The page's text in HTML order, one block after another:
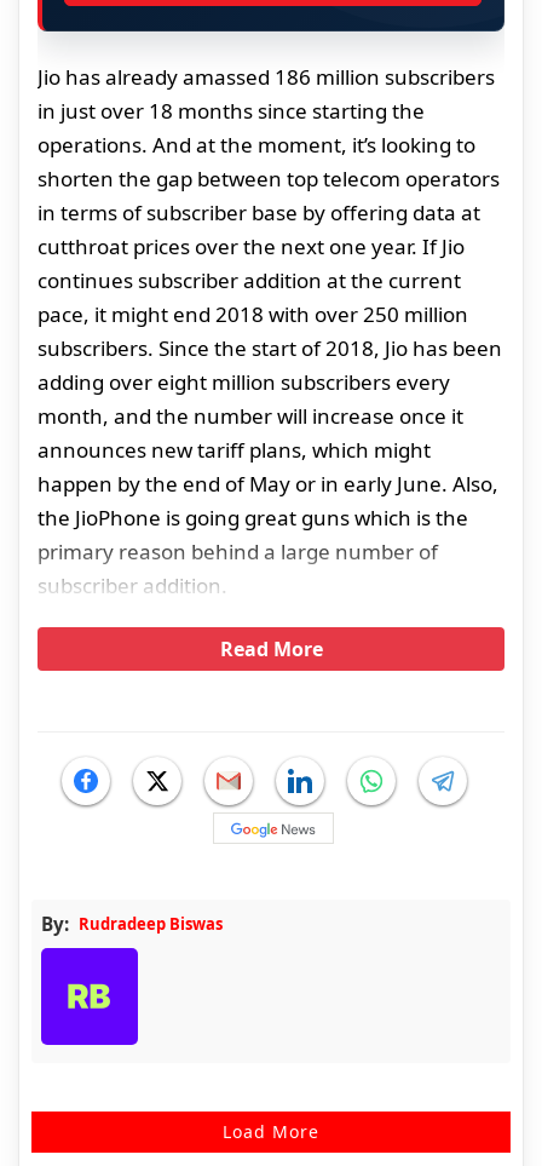
Jio has already amassed 186 million subscribers
in just over 18 months since starting the
operations. And at the moment, it’s looking to
shorten the gap between top telecom operators
in terms of subscriber base by offering data at
cutthroat prices over the next one year. If Jio
continues subscriber addition at the current
pace, it might end 2018 with over 250 million
subscribers. Since the start of 2018, Jio has been
adding over eight million subscribers every
month, and the number will increase once it
announces new tariff plans, which might
happen by the end of May or in early June. Also,
the JioPhone is going great guns which is the
primary reason behind a large number of
subscriber addition.
Read More
By: Rudradeep Biswas
Load More